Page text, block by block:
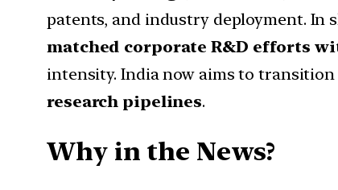
patents, and industry deployment. In
matched corporate R&D efforts
intensity. India now aims to
research pipelines.
Why in the News?